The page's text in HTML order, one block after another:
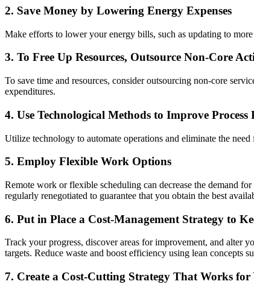
2. Save Money by Lowering Energy Expenses
Make efforts to lower your energy bills, such as updating to
3. To Free Up Resources, Outsource Non-Core
To save time and resources, consider outsourcing non-core
expenditures.
4. Use Technological Methods to Improve Process
Utilize technology to automate operations and eliminate the
5. Employ Flexible Work Options
Remote work or flexible scheduling can decrease the demand
regularly renegotiated to guarantee that you obtain the best
6. Put in Place a Cost-Management Strategy to
Track your progress, discover areas for improvement, and alter
targets. Reduce waste and boost efficiency using lean concepts
7. Create a Cost-Cutting Strategy That Works for